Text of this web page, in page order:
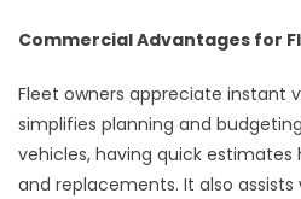
Commercial Advantages for
Fleet owners appreciate instant
simplifies planning and
vehicles, having quick estimates
and replacements. It also assists